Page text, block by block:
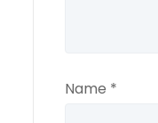
Name *